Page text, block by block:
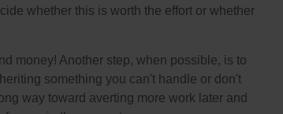
whether this is worth the effort or whether
money! Another step, when possible, is to
something you can't handle or don't
way toward averting more work later and